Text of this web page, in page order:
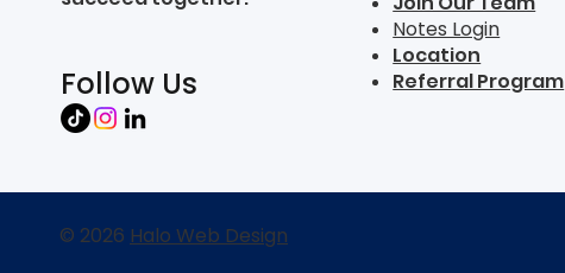
Follow Us
Notes Login
Location
Referral Program
© 2026 Halo Web Design